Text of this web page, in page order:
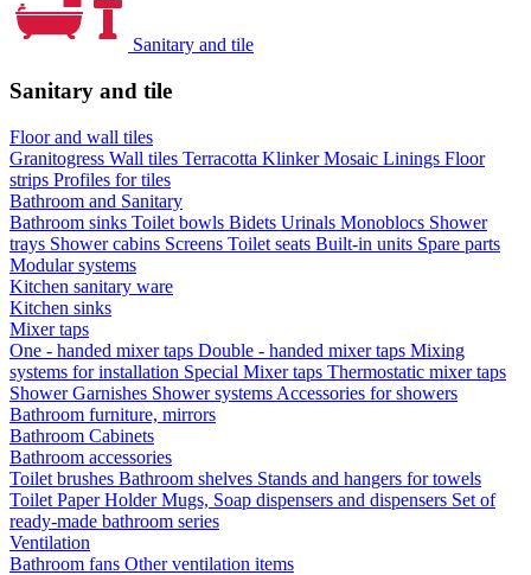
Sanitary and tile
Sanitary and tile
Floor and wall tiles
Granitogress Wall tiles Terracotta KlinkerMosaic Linings Floor
strips Profiles for tiles
Bathroom and Sanitary
Bathroom sinks Toilet bowls Bidets Urinals Monoblocs Shower
trays Shower cabins Screens Toilet seats Built-in units Spare parts
Modular systems
Kitchen sanitary ware
Kitchen sinks
Mixer taps
One - handed mixer taps Double - handed mixer taps Mixing
systems for installation Special Mixer taps Thermostatic mixer taps
Shower Garnishes Shower systems Accessories for showers
Bathroom furniture, mirrors
Bathroom Cabinets
Bathroom accessories
Toilet brushes Bathroom shelves Stands and hangers for towels
Toilet Paper HolderMugs, Soap dispensers and dispensers Set of
ready-made bathroom series
Ventilation
Bathroom fans Other ventilation items